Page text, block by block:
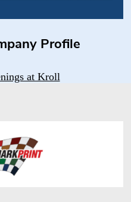
Profile
at Kroll